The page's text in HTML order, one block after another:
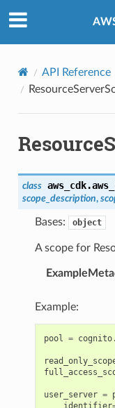
API Reference
class
scope_description,
Bases: object
A scope for
Example:
pool = cognito.
user_server =
identifier